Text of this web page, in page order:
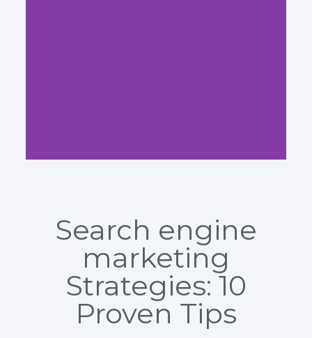
Search engine
marketing
Strategies: 10
Proven Tips